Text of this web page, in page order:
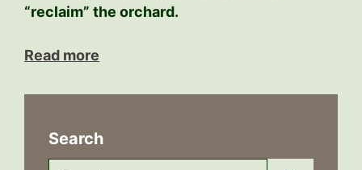
“reclaim” the orchard.
Read more
Search